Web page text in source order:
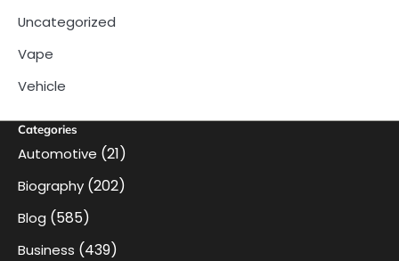
Uncategorized
Vape
Vehicle
Categories
Automotive (21)
Biography (202)
Blog (585)
Business (439)